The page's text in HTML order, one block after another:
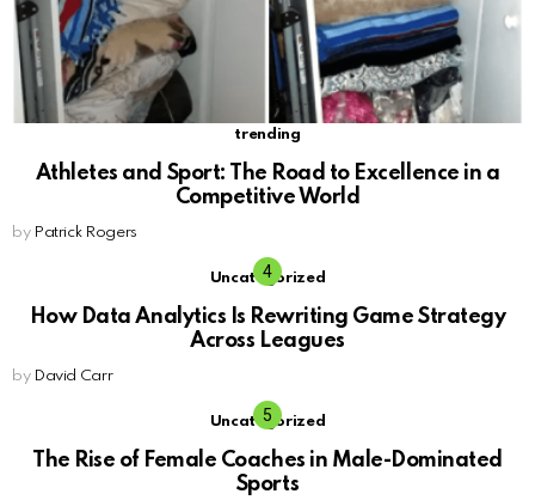
trending
Athletes and Sport: The Road to Excellence in a
Competitive World
by Patrick Rogers
Uncategorized
How Data Analytics Is Rewriting Game Strategy
Across Leagues
by David Carr
Uncategorized
The Rise of Female Coaches in Male-Dominated
Sports